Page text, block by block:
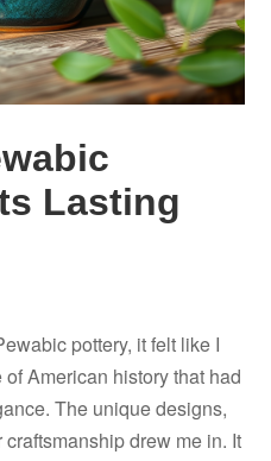
Lasting
pottery, it felt like I
American history that had
The unique designs,
drew me in. It